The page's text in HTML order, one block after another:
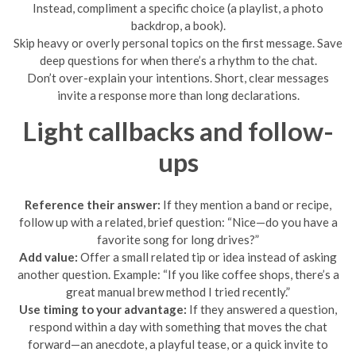
Instead, compliment a specific choice (a playlist, a photo
backdrop, a book).
Skip heavy or overly personal topics on the first message. Save
deep questions for when there’s a rhythm to the chat.
Don’t over-explain your intentions. Short, clear messages
invite a response more than long declarations.
Light callbacks and follow-
ups
Reference their answer: If they mention a band or recipe,
follow up with a related, brief question: “Nice—do you have a
favorite song for long drives?”
Add value: Offer a small related tip or idea instead of asking
another question. Example: “If you like coffee shops, there’s a
great manual brew method I tried recently.”
Use timing to your advantage: If they answered a question,
respond within a day with something that moves the chat
forward—an anecdote, a playful tease, or a quick invite to